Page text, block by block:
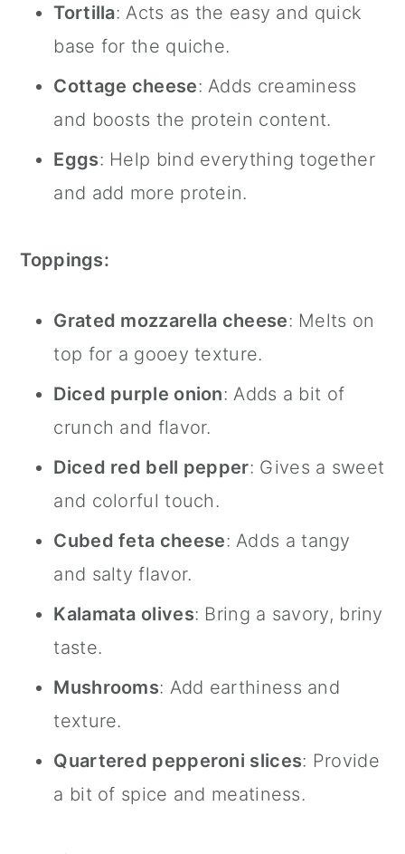
Tortilla: Acts as the easy and quick
base for the quiche.
Cottage cheese: Adds creaminess
and boosts the protein content.
Eggs: Help bind everything together
and add more protein.
Toppings:
Grated mozzarella cheese: Melts on
top for a gooey texture.
Diced purple onion: Adds a bit of
crunch and flavor.
Diced red bell pepper: Gives a sweet
and colorful touch.
Cubed feta cheese: Adds a tangy
and salty flavor.
Kalamata olives: Bring a savory, briny
taste.
Mushrooms: Add earthiness and
texture.
Quartered pepperoni slices: Provide
a bit of spice and meatiness.